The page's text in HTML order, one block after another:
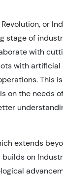
or
stage of
with
with
This
on the needs
extends
on